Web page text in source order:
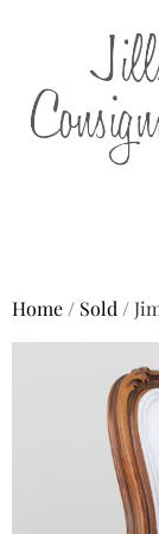
Home / Sold /